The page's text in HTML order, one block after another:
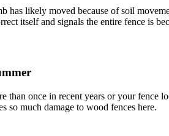
has likely moved because of soil
itself and signals the entire fence is
than once in recent years or your fence
so much damage to wood fences here.